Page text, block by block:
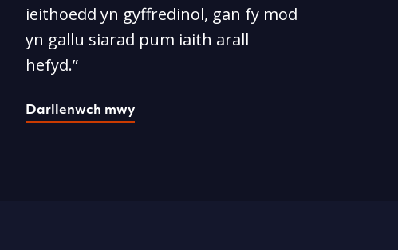
ieithoedd yn gyffredinol, gan fy mod
yn gallu siarad pum iaith arall
hefyd.”
Darllenwch mwy